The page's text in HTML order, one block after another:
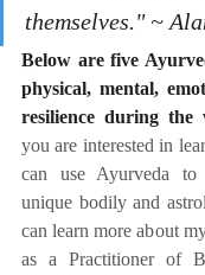
themselves." ~
Below are five
physical, mental,
resilience during the
you are interested in
can use Ayurveda
unique bodily and
can learn more about
as a Practitioner of